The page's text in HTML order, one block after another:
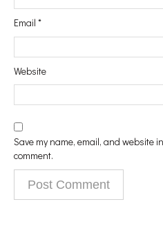
Email *
Website
Save my name, email, and website
comment.